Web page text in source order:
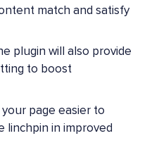
match and satisfy
plugin will also provide
to boost
your page easier to
linchpin in improved